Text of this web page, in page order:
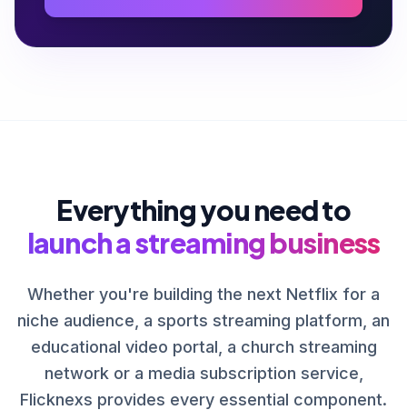
Everything you need to
launch a streaming business
Whether you're building the next Netflix for a
niche audience, a sports streaming platform, an
educational video portal, a church streaming
network or a media subscription service,
Flicknexs provides every essential component.